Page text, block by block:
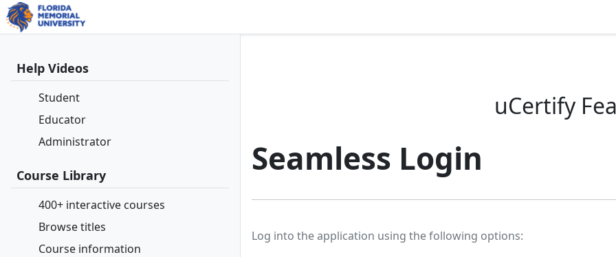
Help Videos
Student
Educator
Administrator
Course Library
400+ interactive courses
Browse titles
Course information
uCertify
Seamless Login
Log into the application using the following options: